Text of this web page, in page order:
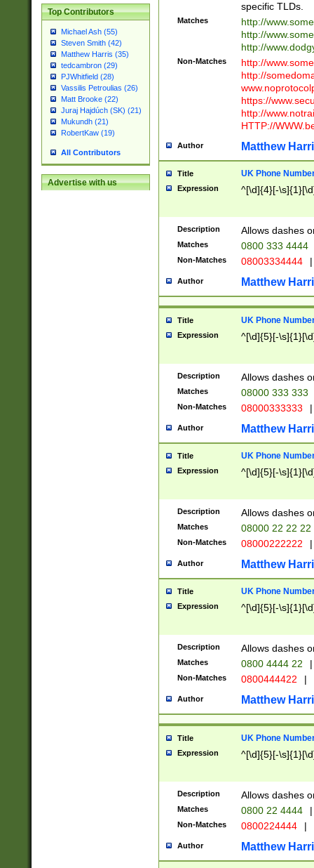
Top Contributors
Michael Ash (55)
Steven Smith (42)
Matthew Harris (35)
tedcambron (29)
PJWhitfield (28)
Vassilis Petroulias (26)
Matt Brooke (22)
Juraj Hajdúch (SK) (21)
Mukundh (21)
RobertKaw (19)
All Contributors
Advertise with us
specific TLDs.
Matches
http://
http://
http://
Non-Matches
http://
http://
https://
http://
HTTP://
Author Matthew
Title UK Phone
Expression ^[\d]{4}[-
Description Allows dashes
Matches 0800 333 4444
Non-Matches 08003334444 |
Author Matthew
Title UK Phone
Expression ^[\d]{5}[-
Description Allows dashes
Matches 08000 333 333
Non-Matches 08000333333 |
Author Matthew
Title UK Phone
Expression ^[\d]{5}[-
Description Allows dashes
Matches 08000 22 22 22
Non-Matches 08000222222 |
Author Matthew
Title UK Phone
Expression ^[\d]{5}[-
Description Allows dashes
Matches 0800 4444 22 |
Non-Matches 0800444422 |
Author Matthew
Title UK Phone
Expression ^[\d]{5}[-
Description Allows dashes
Matches 0800 22 4444 |
Non-Matches 0800224444 |
Author Matthew